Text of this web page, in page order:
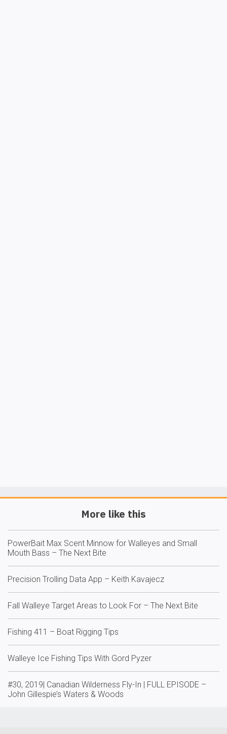
More like this
PowerBait Max Scent Minnow for Walleyes and Small
Mouth Bass – The Next Bite
Precision Trolling Data App – Keith Kavajecz
Fall Walleye Target Areas to Look For – The Next Bite
Fishing 411 – Boat Rigging Tips
Walleye Ice Fishing Tips With Gord Pyzer
#30, 2019| Canadian Wilderness Fly-In | FULL EPISODE –
John Gillespie’s Waters & Woods